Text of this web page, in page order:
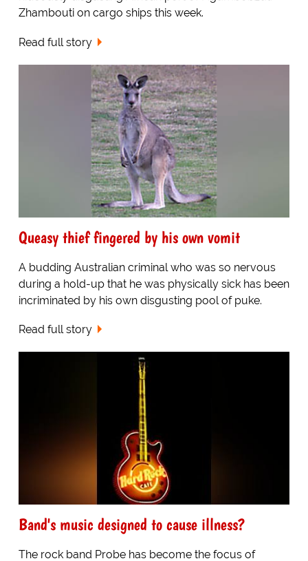
Zhambouti on cargo ships this week.
Read full story
Queasy thief fingered by his own vomit
A budding Australian criminal who was so nervous
during a hold-up that he was physically sick has been
incriminated by his own disgusting pool of puke.
Read full story
Band's music designed to cause illness?
The rock band Probe has become the focus of